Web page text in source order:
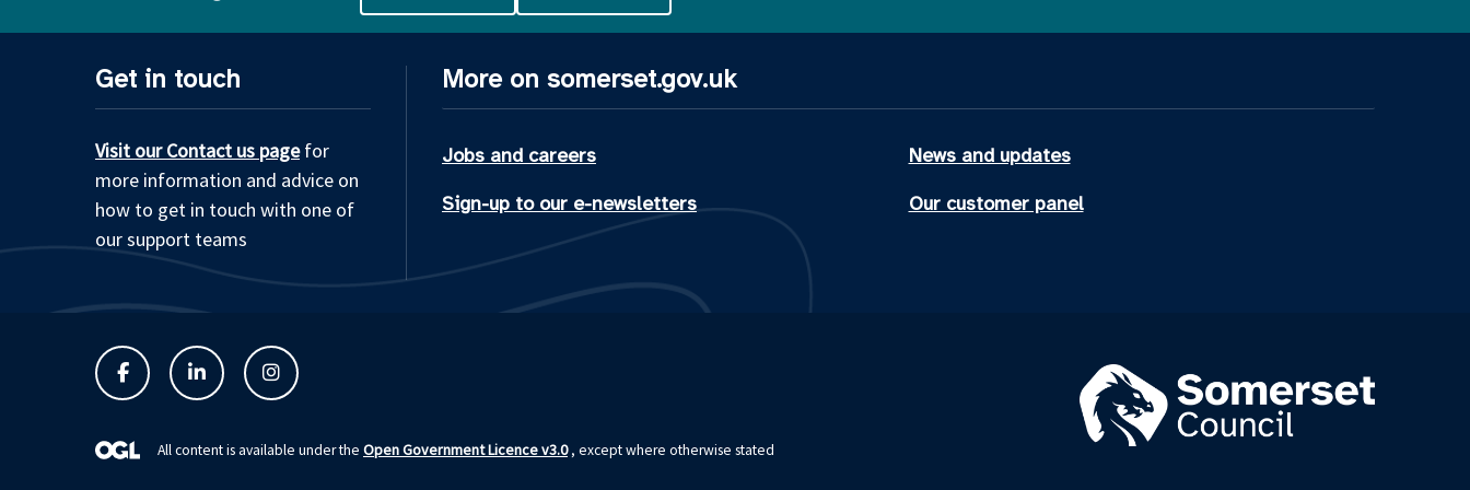
Get in touch
Visit our Contact us pagefor
more information and advice on
how to get in touch with one of
our support teams
More on somerset.gov.uk
Jobs and careers
News and updates
Sign-up to our e-newsletters
Our customer panel
All content is available under the Open Government Licence v3.0, except where otherwise stated